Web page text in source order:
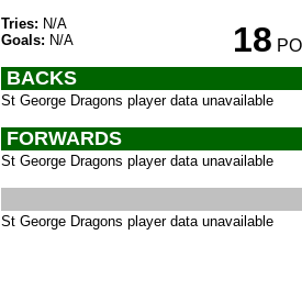
Tries: N/A
Goals: N/A 18
BACKS
St George Dragons player data unavailable
FORWARDS
St George Dragons player data unavailable
St George Dragons player data unavailable